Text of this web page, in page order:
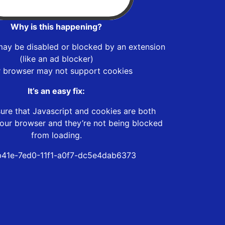
Why is this happening?
be disabled or blocked by an extension
(like an ad blocker)
browser may not support cookies
It’s an easy fix:
that Javascript and cookies are both
browser and they’re not being blocked
from loading.
7ed0-11f1-a0f7-dc5e4dab6373